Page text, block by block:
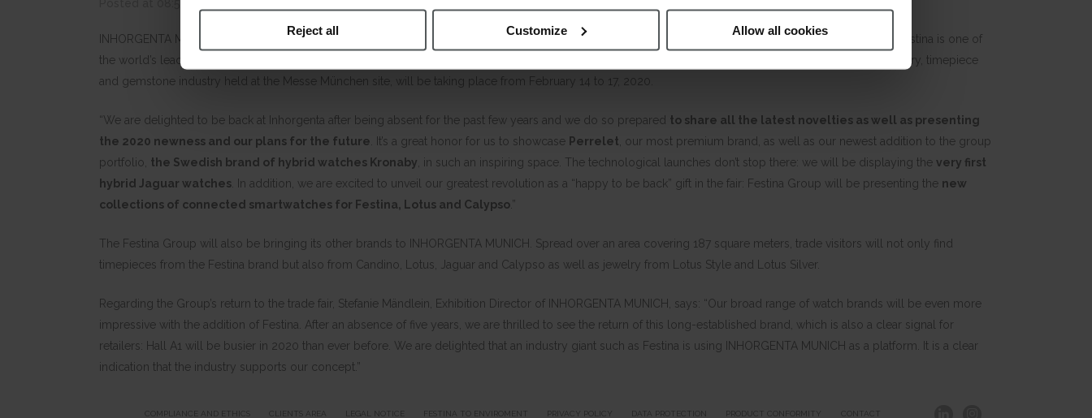
Reject all Customize Allow all cookies
INHORGENTA MUNICH announces that after an absence of a number of years the Spanish Festina Group is making a notable and welcome return
. Festina is one of
the world’s leading watch brands and will be showcasing its portfolio of products in Hall A1. INHORGENTA MUNICH, the international trade fair for the jewelry, timepiece
and gemstone industry held at the Messe München site, will be taking place from February 14 to 17, 2020.
“We are delighted to be back at Inhorgenta after being absent for the past few years and we do so prepared to share all the latest novelties as well as presenting
the 2020 newness and our plans for the future . It’s a great honor for us to showcase Perrelet , our most premium brand, as well as our newest addition to the group
portfolio, the Swedish brand of hybrid watches Kronaby , in such an inspiring space. The technological launches don’t stop there: we will be displaying the very first
hybrid Jaguar watches . In addition, we are excited to unveil our greatest revolution as a “happy to be back” gift in the fair: Festina Group will be presenting the new
collections of connected smartwatches for Festina, Lotus and Calypso.”
The Festina Group will also be bringing its other brands to INHORGENTA MUNICH. Spread over an area covering 187 square meters, trade visitors will not only find
timepieces from the Festina brand but also from Candino, Lotus, Jaguar and Calypso as well as jewelry from Lotus Style and Lotus Silver.
Regarding the Group’s return to the trade fair, Stefanie Mändlein, Exhibition Director of INHORGENTA MUNICH, says: “Our broad range of watch brands will be even more
impressive with the addition of Festina. After an absence of five years, we are thrilled to see the return of this long-established brand, which is also a clear signal for
retailers: Hall A1 will be busier in 2020 than ever before. We are delighted that an industry giant such as Festina is using INHORGENTA MUNICH as a platform. It is a clear
indication that the industry supports our concept.”
COMPLIANCE AND ETHICS CLIENTS AREA LEGAL NOTICE FESTINA TO ENVIROMENT PRIVACY POLICY DATA PROTECTION PRODUCT CONFORMITY CONTACT